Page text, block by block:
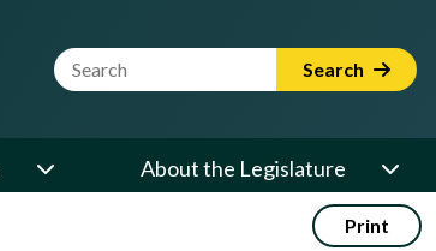
Website Search Term Search
About the Legislature
Print